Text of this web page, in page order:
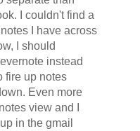
I couldn't find a
I have across
I should
instead
fire up notes
Even more
view and I
in the gmail